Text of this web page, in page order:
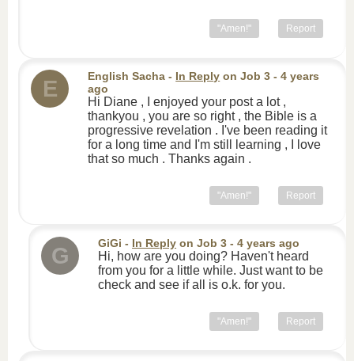
"Amen!" Report
E English Sacha - In Reply onJob 3 - 4 years
ago
Hi Diane , I enjoyed your post a lot ,
thankyou , you are so right , the Bible is a
progressive revelation . I've been reading it
for a long time and I'm still learning , I love
that so much . Thanks again .
"Amen!" Report
G GiGi - In Reply onJob 3 - 4 years ago
Hi, how are you doing? Haven't heard
from you for a little while. Just want to be
check and see if all is o.k. for you.
"Amen!" Report